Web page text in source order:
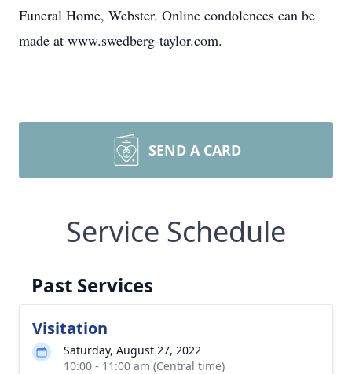
Funeral Home, Webster. Online condolences can be
made at www.swedberg-taylor.com.
SEND A CARD
Service Schedule
Past Services
Visitation
Saturday, August 27, 2022
10:00 - 11:00 am (Central time)